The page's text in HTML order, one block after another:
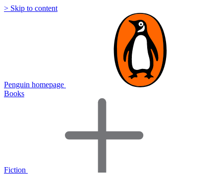
> Skip to content
Penguin homepage
Books
Fiction